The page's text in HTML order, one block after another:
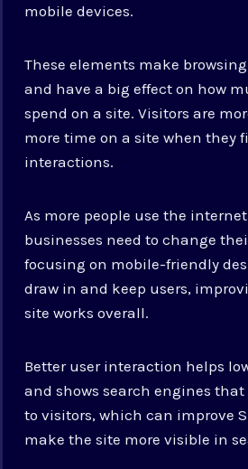
mobile devices.
These elements make
and have a big effect on how
spend on a site. Visitors are
more time on a site when they
interactions.
As more people use the
businesses need to change
focusing on mobile-friendly
draw in and keep users,
site works overall.
Better user interaction helps
and shows search engines
to visitors, which can improve
make the site more visible in